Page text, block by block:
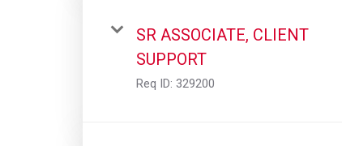
SR ASSOCIATE, CLIENT
SUPPORT
Req ID: 329200